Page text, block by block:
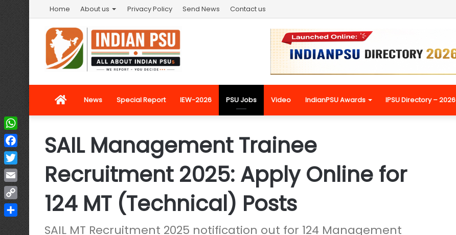
Home About us Privacy Policy Send News Contact us
HomeNews Special Report IEW-2026 PSU Jobs Video IndianPSU Awards IPSU Directory – 2026
SAIL Management Trainee
Recruitment 2025: Apply Online for
124 MT (Technical) Posts
SAIL MT Recruitment 2025 notification out for 124 Management
WhatsApp
Facebook
Twitter
Email
Copy
Link
Share